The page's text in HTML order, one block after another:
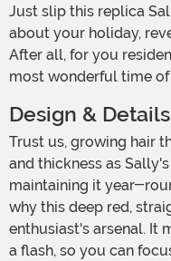
Just slip this replica
about your holiday,
After all, for you
most wonderful time of
Design & Details
Trust us, growing hair that is the perfect length, shade,
and thickness as
maintaining it year-
why this deep red,
enthusiast's arsenal. It
a flash, so you can